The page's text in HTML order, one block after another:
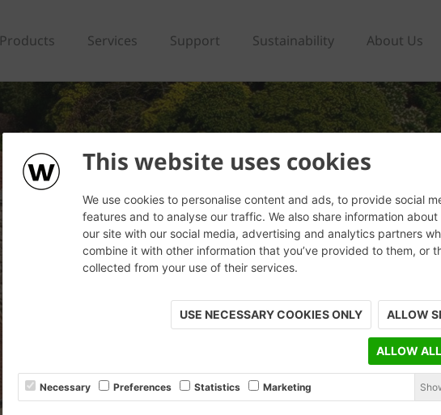
This website uses cookies
We use cookies to personalise content and ads, to provide social
features and to analyse our traffic. We also share information
our site with our social media, advertising and analytics partners
combine it with other information that you’ve provided to them, or
collected from your use of their services.
USE NECESSARY COOKIES ONLY ALLOW
ALLOW
Necessary Preferences Statistics Marketing
Products Services Support Sustainability About Us